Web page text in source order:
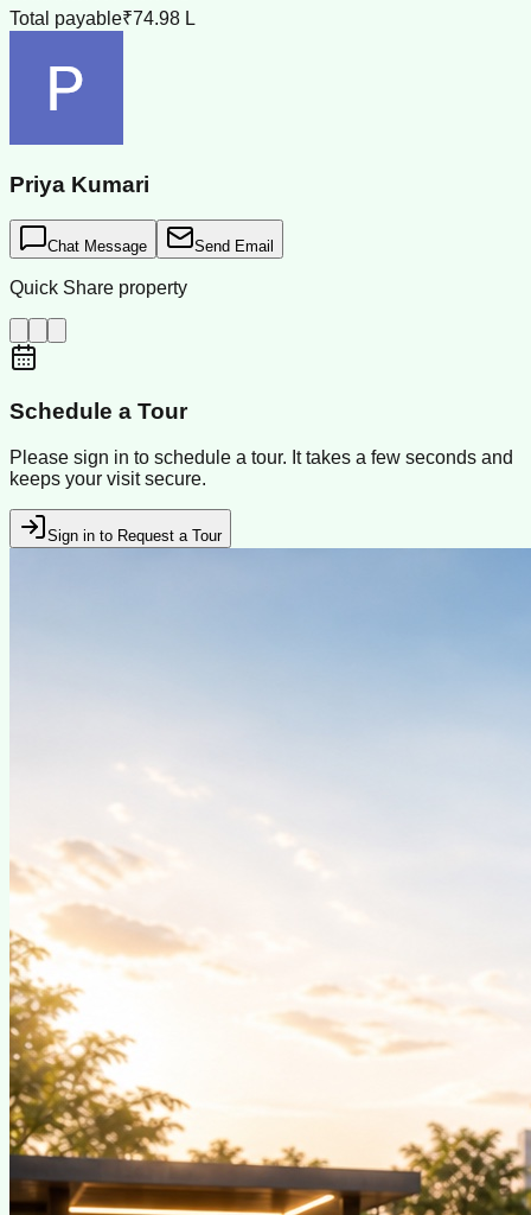
Total payable₹74.98 L
Priya Kumari
Chat Message Send Email
Quick Share property
Schedule a Tour
Please sign in to schedule a tour. It takes a few seconds and
keeps your visit secure.
Sign in to Request a Tour